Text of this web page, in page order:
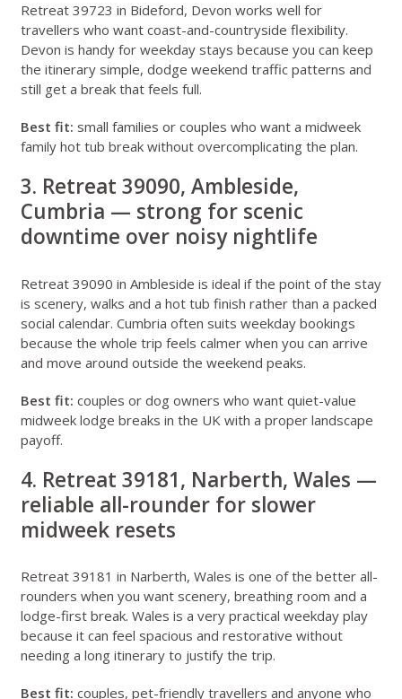
Retreat 39723 in Bideford, Devon works well for
travellers who want coast-and-countryside flexibility.
Devon is handy for weekday stays because you can keep
the itinerary simple, dodge weekend traffic patterns and
still get a break that feels full.
Best fit: small families or couples who want a midweek
family hot tub break without overcomplicating the plan.
3. Retreat 39090, Ambleside,
Cumbria — strong for scenic
downtime over noisy nightlife
Retreat 39090 in Ambleside is ideal if the point of the stay
is scenery, walks and a hot tub finish rather than a packed
social calendar. Cumbria often suits weekday bookings
because the whole trip feels calmer when you can arrive
and move around outside the weekend peaks.
Best fit: couples or dog owners who want quiet-value
midweek lodge breaks in the UK with a proper landscape
payoff.
4. Retreat 39181, Narberth, Wales —
reliable all-rounder for slower
midweek resets
Retreat 39181 in Narberth, Wales is one of the better all-
rounders when you want scenery, breathing room and a
lodge-first break. Wales is a very practical weekday play
because it can feel spacious and restorative without
needing a long itinerary to justify the trip.
Best fit: couples, pet-friendly travellers and anyone who